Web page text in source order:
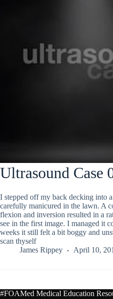
Ultrasound Case
I stepped off my back decking into
carefully manicured in the lawn. A
flexion and inversion resulted in a
see in the first image. I managed it
weeks it still felt a bit boggy and
scan thyself
James Rippey
April 10,
#FOAMed Medical Education